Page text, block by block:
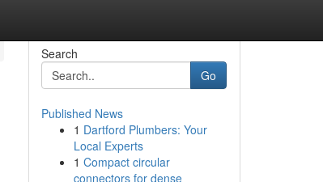
Search
Go
Published News
1 Dartford Plumbers: Your
Local Experts
1 Compact circular
connectors for dense